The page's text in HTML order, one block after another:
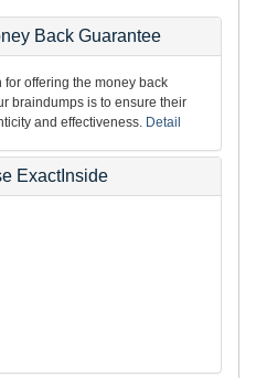
Back Guarantee
for offering the money back
braindumps is to ensure their
and effectiveness. Detail
ExactInside